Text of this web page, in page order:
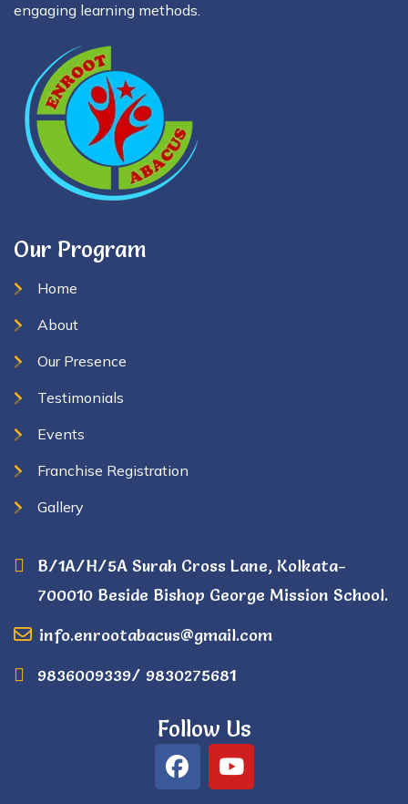
engaging learning methods.
Our Program
Home
About
Our Presence
Testimonials
Events
Franchise Registration
Gallery
B/1A/H/5A Surah Cross Lane, Kolkata-
700010 Beside Bishop George Mission School.
info.enrootabacus@gmail.com
9836009339/ 9830275681
Follow Us